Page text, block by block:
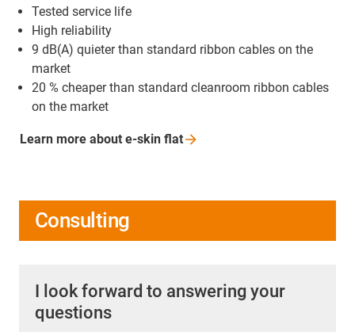
Tested service life
High reliability
9 dB(A) quieter than standard ribbon cables on the
market
20 % cheaper than standard cleanroom ribbon cables
on the market
Learn more about e-skin flat
Consulting
I look forward to answering your
questions